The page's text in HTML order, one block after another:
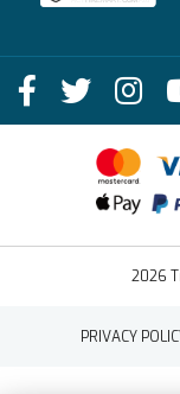
Shop
FAQs
Terms of Sale
Blog
2026
PRIVACY